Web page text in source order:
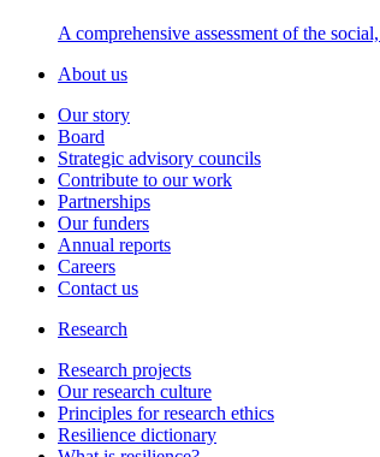
A comprehensive assessment of the
About us
Our story
Board
Strategic advisory councils
Contribute to our work
Partnerships
Our funders
Annual reports
Careers
Contact us
Research
Research projects
Our research culture
Principles for research ethics
Resilience dictionary